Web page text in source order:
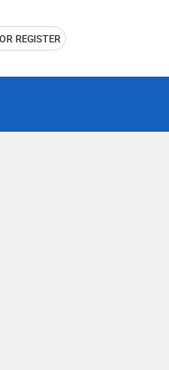
REGISTER